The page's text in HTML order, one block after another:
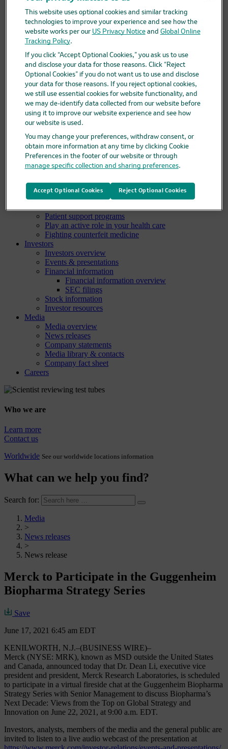
Neuroscience
Ophthalmology
Areas of innovation
Data science and artificial intelligence
Green and sustainable science
Our therapeutic modalities
Translational medicine
Pipeline
Business development and licensing (BD&L)
Clinical trials
Clinical trials overview
Find a trial
Diversity in clinical trials
R&D locations
How we invent
Meet our scientists
Publications
Products
Products list
Merck authorized distributors
Patients
Patient support programs
Play an active role in your health care
Fighting counterfeit medicine
Investors
Investors overview
Events & presentations
Financial information
Financial information overview
SEC filings
Stock information
Investor resources
Media
Media overview
News releases
Company statements
Media library & contacts
Company fact sheet
Careers
Who we are
Learn more
Contact us
Worldwide See our worldwide locations information
What can we help you find?
Search for:
Media
>
News releases
>
News release
Merck to Participate in the Guggenheim
Biopharma Strategy Series
Save
June 17, 2021 6:45 am EDT
KENILWORTH, N.J.–(BUSINESS WIRE)–
Merck (NYSE: MRK), known as MSD outside the United States
and Canada, announced today that Dr. Dean Li, executive vice
president and president, Merck Research Laboratories, is scheduled
to participate in a virtual fireside chat at the Guggenheim Biopharma
Strategy Series with Senior Management to discuss Biopharma’s
Next Decade: Views from the Top on Global Strategy and
Innovation on June 22, 2021, at 9:00 a.m. EDT.
Investors, analysts, members of the media and the general public are
invited to listen to a live audio webcast of the presentation at
This website uses optional cookies and similar tracking
technologies to improve your experience and see how the
website works per our US Privacy Noticeand Global Online
Tracking Policy.
If you click “Accept Optional Cookies,” you ask us to use
and disclose your data for those reasons. Click “Reject
Optional Cookies” if you do not want us to use and disclose
your data for those reasons. If you reject optional cookies,
we still use essential cookies for website functionality, and
we may de-identify data collected from our website before
using it to improve our website experience and see how
our website is used.
You may change your preferences, withdraw consent, or
obtain more information at any time by clicking Cookie
Preferences in the footer of our website or through
manage specific collection and sharing preferences.
Reject Optional Cookies
Accept Optional Cookies